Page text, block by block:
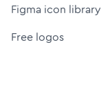
Figma icon library
Free logos